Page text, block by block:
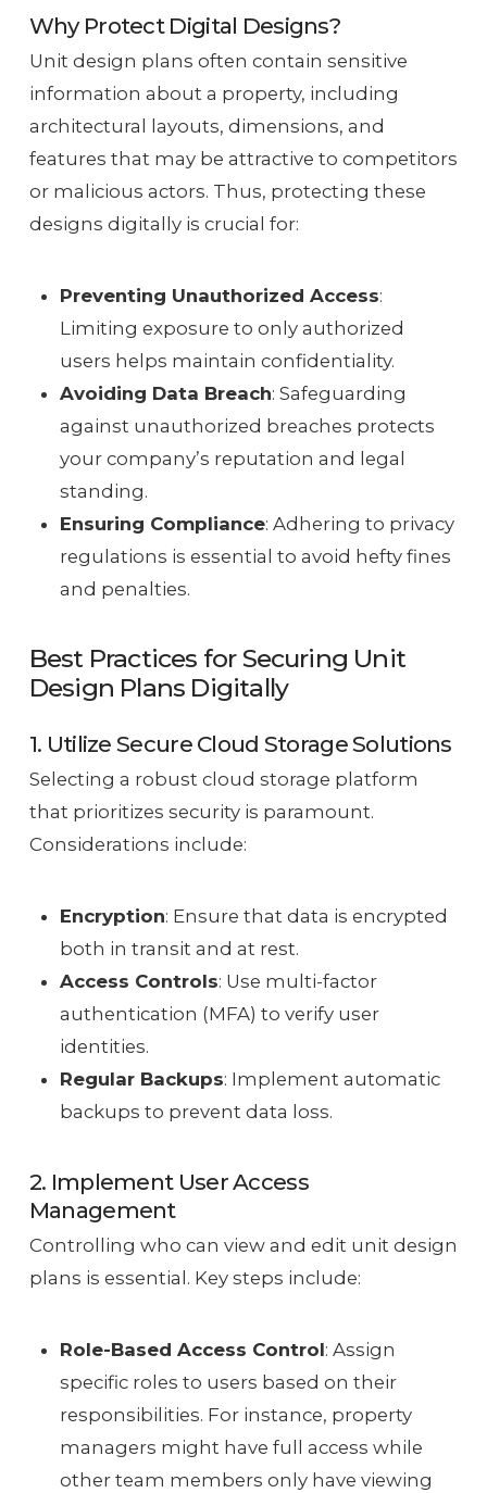
Why Protect Digital Designs?
Unit design plans often contain sensitive
information about a property, including
architectural layouts, dimensions, and
features that may be attractive to competitors
or malicious actors. Thus, protecting these
designs digitally is crucial for:
Preventing Unauthorized Access:
Limiting exposure to only authorized
users helps maintain confidentiality.
Avoiding Data Breach: Safeguarding
against unauthorized breaches protects
your company’s reputation and legal
standing.
Ensuring Compliance: Adhering to privacy
regulations is essential to avoid hefty fines
and penalties.
Best Practices for Securing Unit
Design Plans Digitally
1. Utilize Secure Cloud Storage Solutions
Selecting a robust cloud storage platform
that prioritizes security is paramount.
Considerations include:
Encryption: Ensure that data is encrypted
both in transit and at rest.
Access Controls: Use multi-factor
authentication (MFA) to verify user
identities.
Regular Backups: Implement automatic
backups to prevent data loss.
2. Implement User Access
Management
Controlling who can view and edit unit design
plans is essential. Key steps include:
Role-Based Access Control: Assign
specific roles to users based on their
responsibilities. For instance, property
managers might have full access while
other team members only have viewing